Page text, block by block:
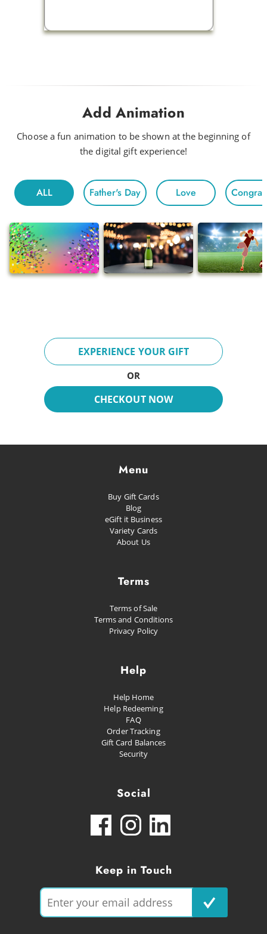
Drink Me a Rainbow
Funky
Head to Head
Hot Night
Morning
Floating
Gentle Chivalry
Breeze
Inspire
Dreaming
Happiness
Proud as Punch
Add Animation
Choose a fun animation to be shown at the beginning of
the digital gift experience!
ALL Father's Day Love
EXPERIENCE YOUR GIFT
OR
CHECKOUT NOW
Keep in Touch
Menu
Buy Gift Cards
Blog
eGift it Business
Variety Cards
About Us
Terms
Terms of Sale
Terms and Conditions
Privacy Policy
Help
Help Home
Help Redeeming
FAQ
Order Tracking
Gift Card Balances
Security
Social